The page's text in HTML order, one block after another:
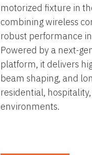
motorized fixture in
combining wireless
robust performance
Powered by a next-
platform, it delivers
beam shaping, and
residential,
environments.